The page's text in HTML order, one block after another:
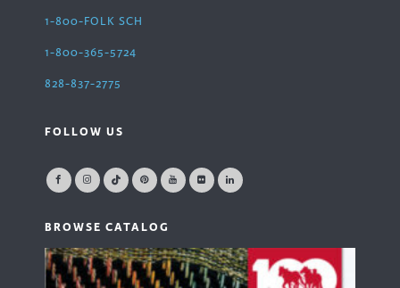
1-800-FOLK SCH
1-800-365-5724
828-837-2775
FOLLOW US
BROWSE CATALOG